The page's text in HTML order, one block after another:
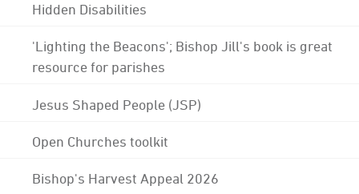
Hidden Disabilities
'Lighting the Beacons'; Bishop Jill's book is great
resource for parishes
Jesus Shaped People (JSP)
Open Churches toolkit
Bishop's Harvest Appeal 2026